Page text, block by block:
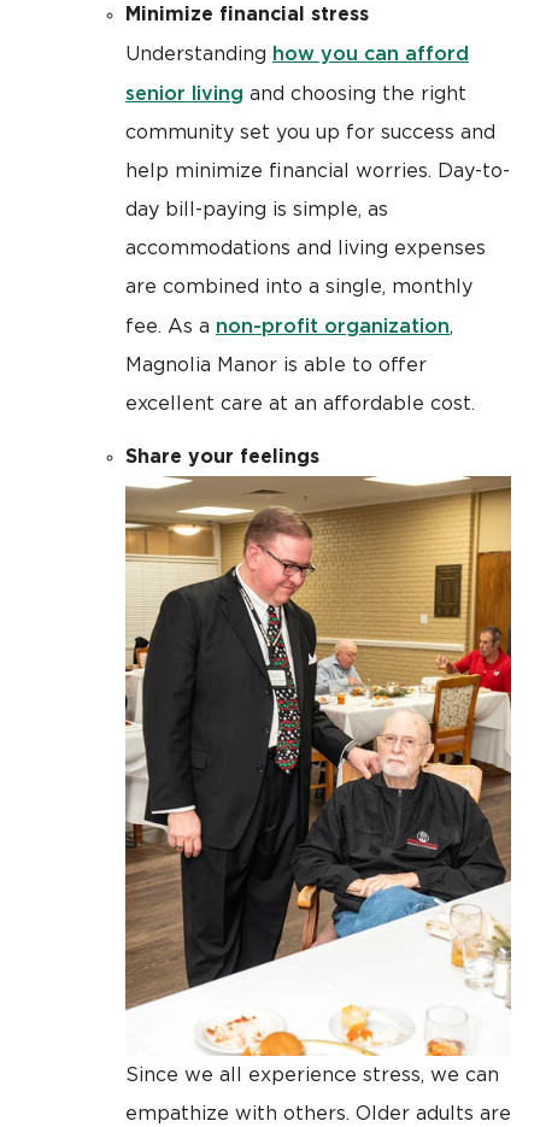
Minimize financial stress
Understanding how you can afford
senior living and choosing the right
community set you up for success and
help minimize financial worries. Day-to-
day bill-paying is simple, as
accommodations and living expenses
are combined into a single, monthly
fee. As a non-profit organization,
Magnolia Manor is able to offer
excellent care at an affordable cost.
Share your feelings
Since we all experience stress, we can
empathize with others. Older adults are